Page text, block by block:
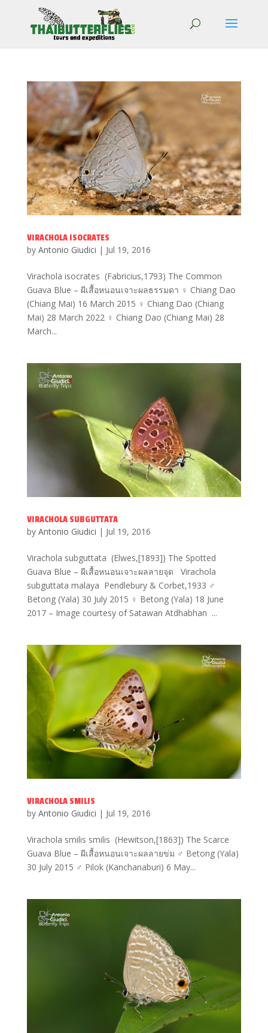
VIRACHOLA ISOCRATES
by Antonio Giudici | Jul 19, 2016
Virachola isocrates (Fabricius,1793) The Common
Guava Blue – ผีเสื้อหนอนเจาะผลธรรมดา ♀ Chiang Dao
(Chiang Mai) 16 March 2015 ♀ Chiang Dao (Chiang
Mai) 28 March 2022 ♀ Chiang Dao (Chiang Mai) 28
March...
VIRACHOLA SUBGUTTATA
by Antonio Giudici | Jul 19, 2016
Virachola subguttata (Elwes,[1893]) The Spotted
Guava Blue – ผีเสื้อหนอนเจาะผลลายจุด Virachola
subguttata malaya Pendlebury & Corbet,1933 ♂
Betong (Yala) 30 July 2015 ♀ Betong (Yala) 18 June
2017 – Image courtesy of Satawan Atdhabhan ...
VIRACHOLA SMILIS
by Antonio Giudici | Jul 19, 2016
Virachola smilis smilis (Hewitson,[1863]) The Scarce
Guava Blue – ผีเสื้อหนอนเจาะผลลายข่ม ♂ Betong (Yala)
30 July 2015 ♂ Pilok (Kanchanaburi) 6 May...